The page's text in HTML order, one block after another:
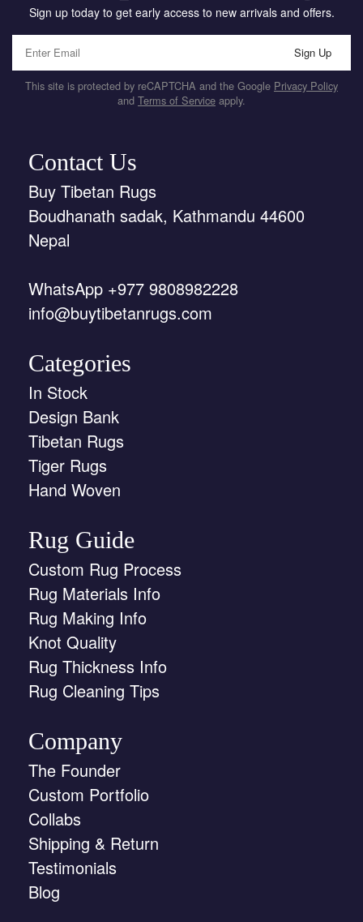
Sign up today to get early access to new arrivals and offers.
Sign Up
This site is protected by reCAPTCHA and the Google Privacy Policy
and Terms of Service apply.
Contact Us
Buy Tibetan Rugs
Boudhanath sadak, Kathmandu 44600
Nepal
WhatsApp +977 9808982228
info@buytibetanrugs.com
Categories
In Stock
Design Bank
Tibetan Rugs
Tiger Rugs
Hand Woven
Rug Guide
Custom Rug Process
Rug Materials Info
Rug Making Info
Knot Quality
Rug Thickness Info
Rug Cleaning Tips
Company
The Founder
Custom Portfolio
Collabs
Shipping & Return
Testimonials
Blog